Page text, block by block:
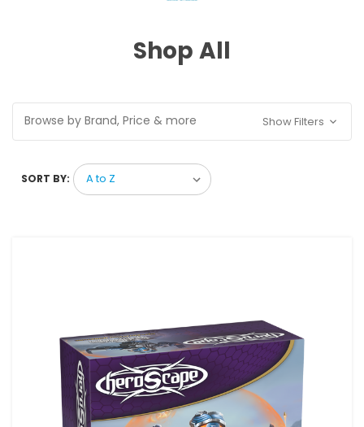
Shop All
Browse by Brand, Price & more Show Filters
SORT BY: